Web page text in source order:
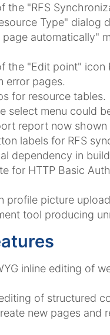
the "RFS
Type" dialog
automatically"
the "Edit point"
error pages.
for resource tables.
select menu could
report now
labels for RFS
dependency in
for HTTP Basic
profile picture
tool producing
inline editing of
of structured
new pages and